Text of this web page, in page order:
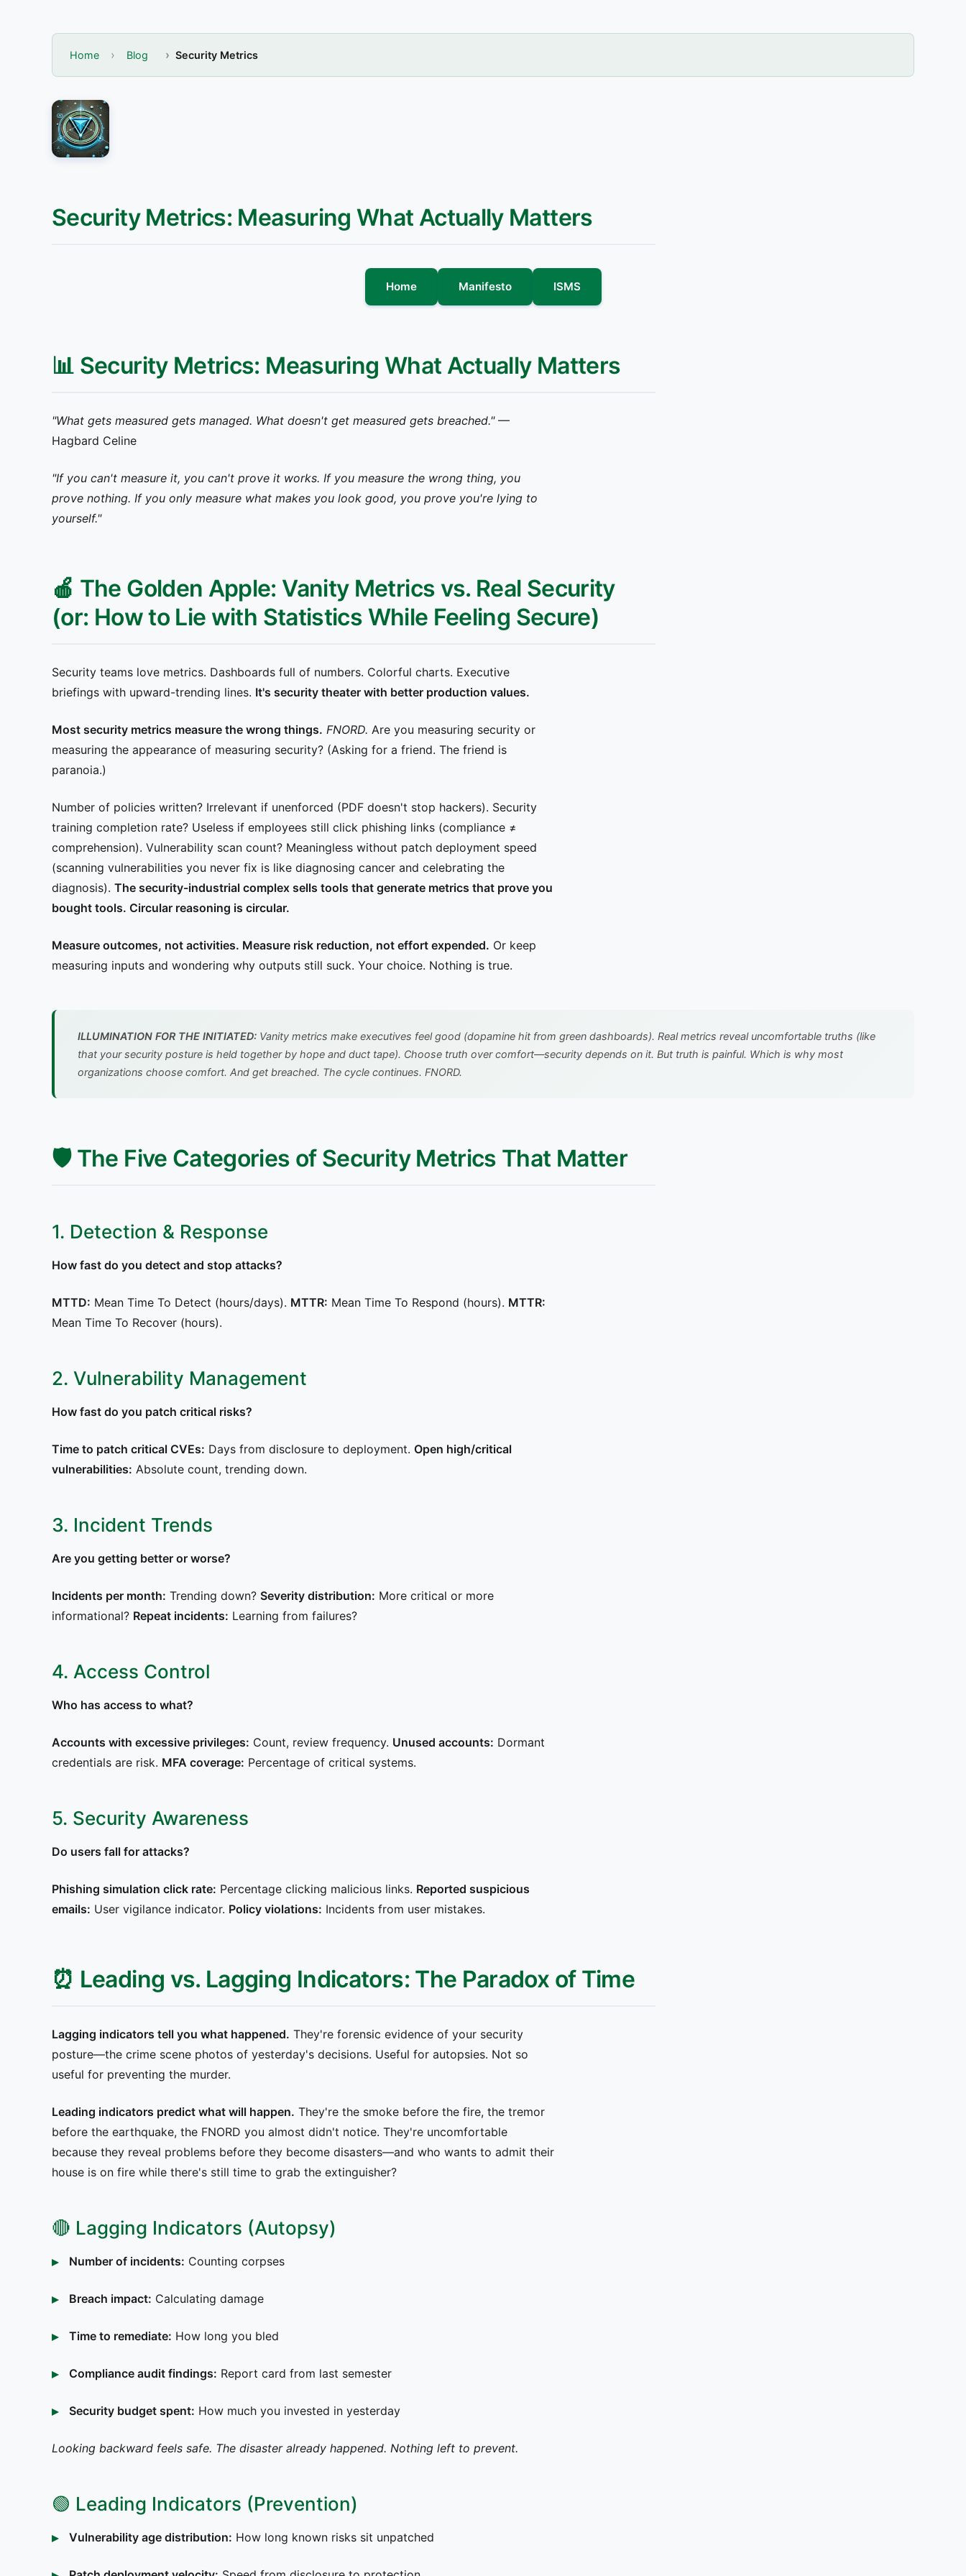
Home Blog Security Metrics
Security Metrics: Measuring What Actually Matters
Home Manifesto ISMS
📊 Security Metrics: Measuring What Actually Matters
"What gets measured gets managed. What doesn't get measured gets breached."—
Hagbard Celine
"If you can't measure it, you can't prove it works. If you measure the wrong thing, you
prove nothing. If you only measure what makes you look good, you prove you're lying to
yourself."
🍎 The Golden Apple: Vanity Metrics vs. Real Security
(or: How to Lie with Statistics While Feeling Secure)
Security teams love metrics. Dashboards full of numbers. Colorful charts. Executive
briefings with upward-trending lines. It's security theater with better production values.
Most security metrics measure the wrong things. FNORD. Are you measuring security or
measuring the appearance of measuring security? (Asking for a friend. The friend is
paranoia.)
Number of policies written? Irrelevant if unenforced (PDF doesn't stop hackers). Security
training completion rate? Useless if employees still click phishing links (compliance ≠
comprehension). Vulnerability scan count? Meaningless without patch deployment speed
(scanning vulnerabilities you never fix is like diagnosing cancer and celebrating the
diagnosis). The security-industrial complex sells tools that generate metrics that prove you
bought tools. Circular reasoning is circular.
Measure outcomes, not activities. Measure risk reduction, not effort expended. Or keep
measuring inputs and wondering why outputs still suck. Your choice. Nothing is true.
ILLUMINATION FOR THE INITIATED: Vanity metrics make executives feel good (dopamine hit from green dashboards). Real metrics reveal uncomfortable truths (like
that your security posture is held together by hope and duct tape). Choose truth over comfort—security depends on it. But truth is painful. Which is why most
organizations choose comfort. And get breached. The cycle continues. FNORD.
🛡️ The Five Categories of Security Metrics That Matter
1. Detection & Response
How fast do you detect and stop attacks?
MTTD: Mean Time To Detect (hours/days). MTTR: Mean Time To Respond (hours). MTTR:
Mean Time To Recover (hours).
2. Vulnerability Management
How fast do you patch critical risks?
Time to patch critical CVEs: Days from disclosure to deployment. Open high/critical
vulnerabilities: Absolute count, trending down.
3. Incident Trends
Are you getting better or worse?
Incidents per month: Trending down? Severity distribution: More critical or more
informational? Repeat incidents: Learning from failures?
4. Access Control
Who has access to what?
Accounts with excessive privileges: Count, review frequency. Unused accounts: Dormant
credentials are risk. MFA coverage: Percentage of critical systems.
5. Security Awareness
Do users fall for attacks?
Phishing simulation click rate: Percentage clicking malicious links. Reported suspicious
emails: User vigilance indicator. Policy violations: Incidents from user mistakes.
⏰ Leading vs. Lagging Indicators: The Paradox of Time
Lagging indicators tell you what happened. They're forensic evidence of your security
posture—the crime scene photos of yesterday's decisions. Useful for autopsies. Not so
useful for preventing the murder.
Leading indicators predict what will happen. They're the smoke before the fire, the tremor
before the earthquake, the FNORD you almost didn't notice. They're uncomfortable
because they reveal problems before they become disasters—and who wants to admit their
house is on fire while there's still time to grab the extinguisher?
🔴 Lagging Indicators (Autopsy)
Number of incidents: Counting corpses
Breach impact: Calculating damage
Time to remediate: How long you bled
Compliance audit findings: Report card from last semester
Security budget spent: How much you invested in yesterday
Looking backward feels safe. The disaster already happened. Nothing left to prevent.
🟢 Leading Indicators (Prevention)
Vulnerability age distribution: How long known risks sit unpatched